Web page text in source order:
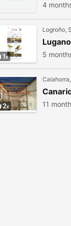
4
1
Logroño,
Lugano
5
2 11